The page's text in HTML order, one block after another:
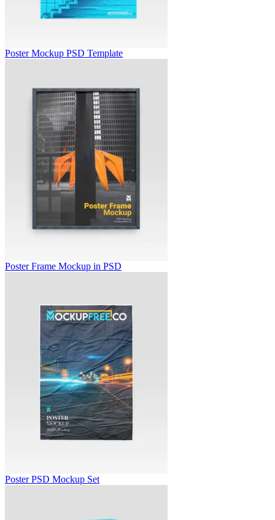
Poster Mockup PSD Template
Poster Frame Mockup in PSD
Poster PSD Mockup Set